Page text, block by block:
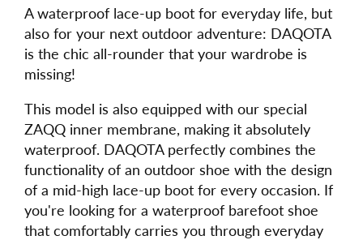
A waterproof lace-up boot for everyday life, but
also for your next outdoor adventure: DAQOTA
is the chic all-rounder that your wardrobe is
missing!
This model is also equipped with our special
ZAQQ inner membrane, making it absolutely
waterproof. DAQOTA perfectly combines the
functionality of an outdoor shoe with the design
of a mid-high lace-up boot for every occasion. If
you're looking for a waterproof barefoot shoe
that comfortably carries you through everyday